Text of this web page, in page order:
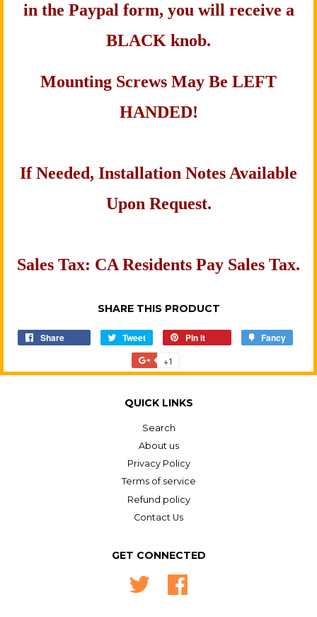
in the Paypal form, you will receive a
BLACK knob.
Mounting Screws May Be LEFT
HANDED!
If Needed, Installation Notes Available
Upon Request.
Sales Tax: CA Residents Pay Sales Tax.
SHARE THIS PRODUCT
Share Tweet
Tweet
on
Twitter
Pin it Fancy
+1
on
Plus
QUICK LINKS
Search
About us
Privacy Policy
Terms of service
Refund policy
Contact Us
GET CONNECTED
Twitter